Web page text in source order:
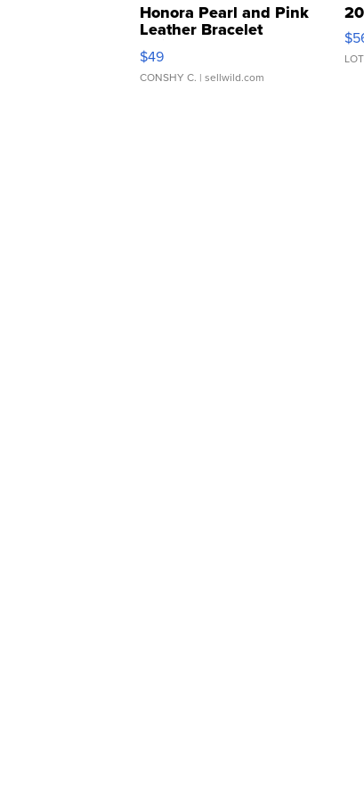
Honora Pearl and Pink
Leather Bracelet
Adjustable Buckle Clo...
$49
CONSHY C. | sellwild.com